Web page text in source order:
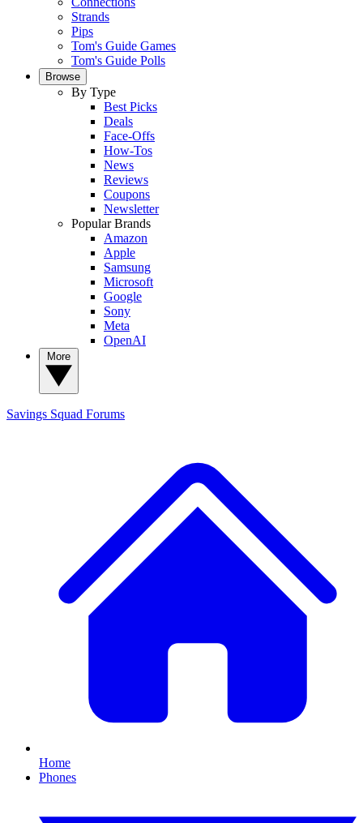
Strands
Pips
Tom's Guide Games
Tom's Guide Polls
Browse
By Type
Best Picks
Deals
Face-Offs
How-Tos
News
Reviews
Coupons
Newsletter
Popular Brands
Amazon
Apple
Samsung
Microsoft
Google
Sony
Meta
OpenAI
Savings Squad Forums
Home
Phones